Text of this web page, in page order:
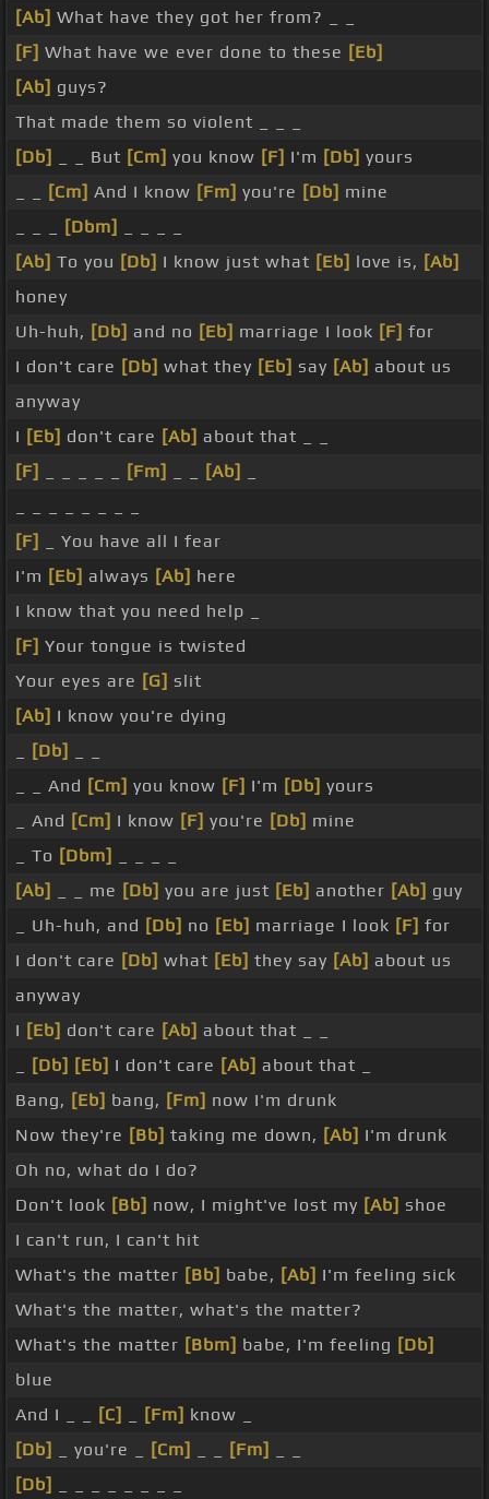
[Ab] What have they got her from? _ _
[F] What have we ever done to these [Eb]
[Ab] guys?
That made them so violent _ _ _
[Db]
_ _ But [Cm] you know [F] I'm [Db] yours
[Cm] And I know [Fm] you're [Db] mine
[Dbm]
[Ab] To you [Db] I know just what [Eb] love is, [Ab]
honey
Uh-huh, [Db] and no [Eb] marriage I look [F] for
I don't care [Db] what they [Eb] say [Ab] about us
anyway
I [Eb] don't care [Ab] about that _ _
[F]
[Fm] [Ab]
[F]
_ You have all I fear
I'm [Eb] always [Ab] here
I know that you need help _
[F] Your tongue is twisted
Your eyes are [G] slit
[Ab] I know you're dying
[Db]
_ _ And [Cm] you know [F] I'm [Db] yours
_ And [Cm] I know [F] you're [Db] mine
_ To [Dbm]
[Ab]
_ _ me [Db] you are just [Eb] another [Ab] guy
_ Uh-huh, and [Db] no [Eb] marriage I look [F] for
I don't care [Db] what [Eb] they say [Ab] about us
anyway
I [Eb] don't care [Ab] about that _ _
[Db] [Eb] I don't care [Ab] about that _
Bang, [Eb] bang, [Fm] now I'm drunk
Now they're [Bb] taking me down, [Ab] I'm drunk
Oh no, what do I do?
Don't look [Bb] now, I might've lost my [Ab] shoe
I can't run, I can't hit
What's the matter [Bb] babe, [Ab] I'm feeling sick
What's the matter, what's the matter?
What's the matter [Bbm] babe, I'm feeling [Db]
blue
And I _ _
[C] [Fm] know _
[Db]
_ you're _ [Cm] [Fm]
[Db]